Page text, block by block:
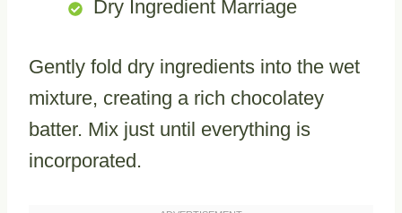
Dry Ingredient Marriage
Gently fold dry ingredients into the wet
mixture, creating a rich chocolatey
batter. Mix just until everything is
incorporated.